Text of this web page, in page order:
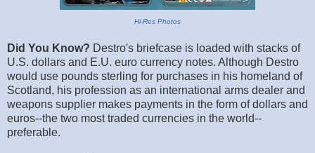
Hi-Res Photos
Did You Know? Destro's briefcase is loaded with stacks of
U.S. dollars and E.U. euro currency notes. Although Destro
would use pounds sterling for purchases in his homeland of
Scotland, his profession as an international arms dealer and
weapons supplier makes payments in the form of dollars and
euros--the two most traded currencies in the world--
preferable.